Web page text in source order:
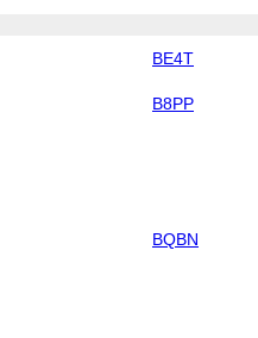
BE4T
B8PP
BQBN